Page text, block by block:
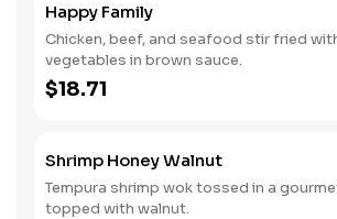
Happy Family
Chicken, beef, and seafood stir fried
vegetables in brown sauce.
$18.71
Shrimp Honey Walnut
Tempura shrimp wok tossed in a
topped with walnut.